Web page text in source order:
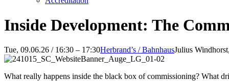
Inside Development: The
Tue, 09.06.26 / 16:30 – 17:30Herbrand’s / BahnhausJulius
What really happens inside the black box of commissioning? What